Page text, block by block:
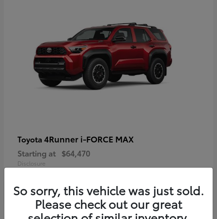
Toyota 4Runner i-FORCE MAX
Starting at $64,470
Disclosure
So sorry, this vehicle was just sold.
Please check out our great